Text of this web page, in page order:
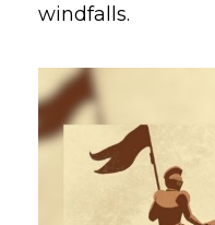
windfalls.